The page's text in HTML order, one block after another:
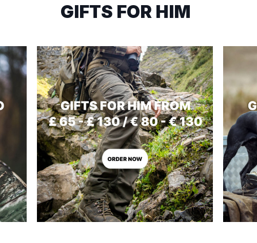
GIFTS FOR HIM